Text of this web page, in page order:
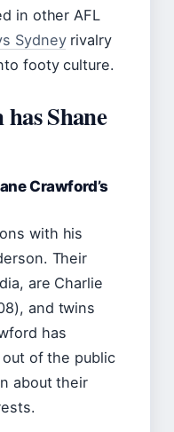
in other AFL
Sydneyrivalry
footy culture.
Shane
Crawford’s
with his
Their
are Charlie
and twins
has
of the public
about their